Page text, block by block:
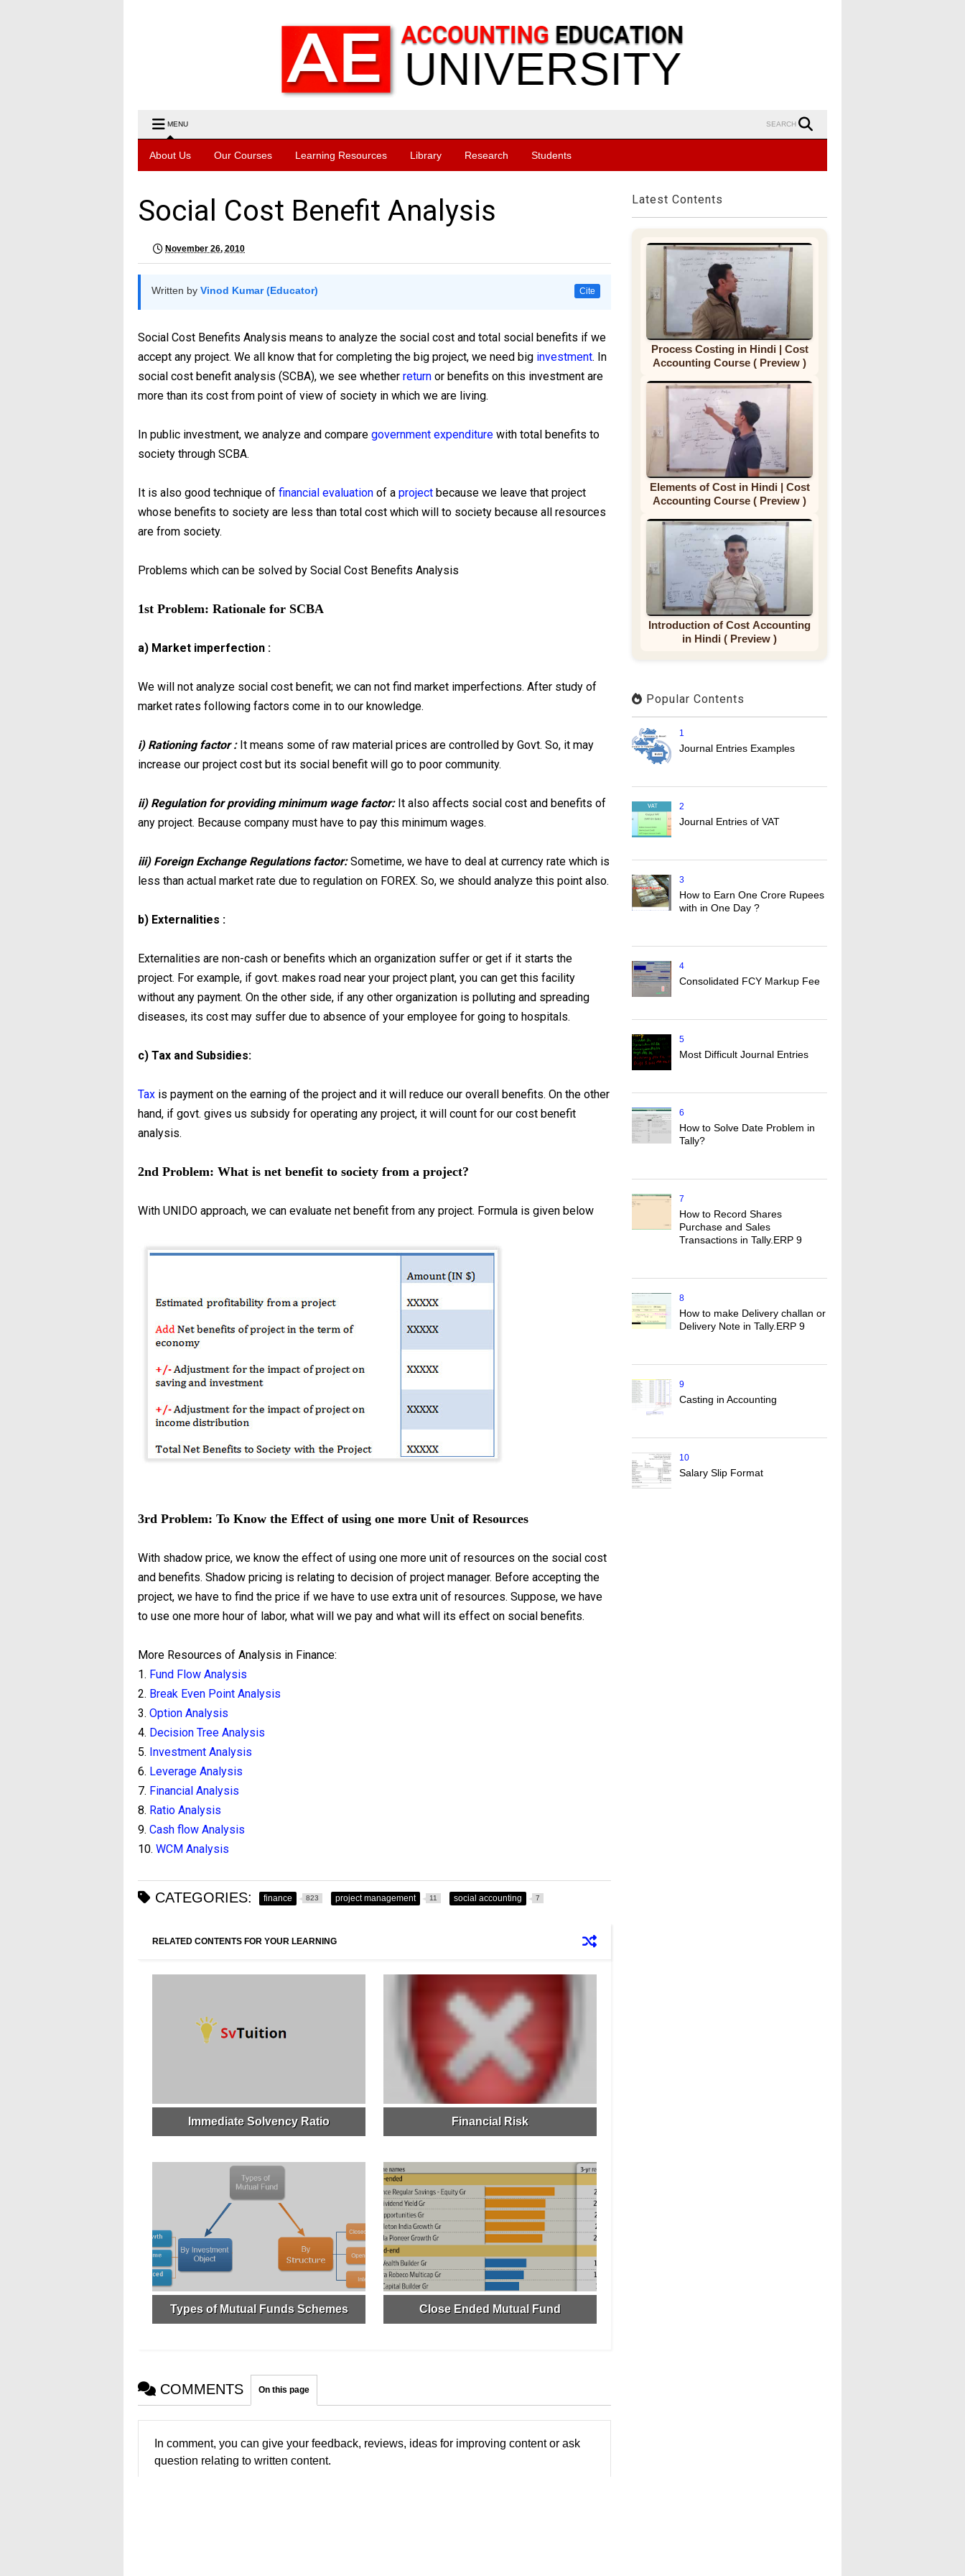
MENU SEARCH
About Us Our Courses Learning Resources Library Research Students
Social Cost Benefit Analysis
November 26, 2010
Written by Vinod Kumar (Educator) Cite
Social Cost Benefits Analysis means to analyze the social cost and total social benefits if we
accept any project. We all know that for completing the big project, we need big investment. In
social cost benefit analysis (SCBA), we see whether return or benefits on this investment are
more than its cost from point of view of society in which we are living.
In public investment, we analyze and compare government expenditure with total benefits to
society through SCBA.
It is also good technique of financial evaluation of a project because we leave that project
whose benefits to society are less than total cost which will to society because all resources
are from society.
Problems which can be solved by Social Cost Benefits Analysis
1st Problem: Rationale for SCBA
a) Market imperfection :
We will not analyze social cost benefit; we can not find market imperfections. After study of
market rates following factors come in to our knowledge.
i) Rationing factor :It means some of raw material prices are controlled by Govt. So, it may
increase our project cost but its social benefit will go to poor community.
ii) Regulation for providing minimum wage factor:It also affects social cost and benefits of
any project. Because company must have to pay this minimum wages.
iii) Foreign Exchange Regulations factor:Sometime, we have to deal at currency rate which is
less than actual market rate due to regulation on FOREX. So, we should analyze this point also.
b) Externalities :
Externalities are non-cash or benefits which an organization suffer or get if it starts the
project. For example, if govt. makes road near your project plant, you can get this facility
without any payment. On the other side, if any other organization is polluting and spreading
diseases, its cost may suffer due to absence of your employee for going to hospitals.
c) Tax and Subsidies:
Tax is payment on the earning of the project and it will reduce our overall benefits. On the other
hand, if govt. gives us subsidy for operating any project, it will count for our cost benefit
analysis.
2nd Problem: What is net benefit to society from a project?
With UNIDO approach, we can evaluate net benefit from any project. Formula is given below
3rd Problem: To Know the Effect of using one more Unit of Resources
With shadow price, we know the effect of using one more unit of resources on the social cost
and benefits. Shadow pricing is relating to decision of project manager. Before accepting the
project, we have to find the price if we have to use extra unit of resources. Suppose, we have
to use one more hour of labor, what will we pay and what will its effect on social benefits.
More Resources of Analysis in Finance:
1. Fund Flow Analysis
2. Break Even Point Analysis
3. Option Analysis
4. Decision Tree Analysis
5. Investment Analysis
6. Leverage Analysis
7. Financial Analysis
8. Ratio Analysis
9. Cash flow Analysis
10. WCM Analysis
CATEGORIES: finance 823 project management 11 social accounting 7
RELATED CONTENTS FOR YOUR LEARNING
Immediate Solvency Ratio Financial Risk
Types of Mutual Funds Schemes Close Ended Mutual Fund
COMMENTS On this page
In comment, you can give your feedback, reviews, ideas for improving content or ask
question relating to written content.
Latest Contents
Process Costing in Hindi | Cost
Accounting Course ( Preview )
Elements of Cost in Hindi | Cost
Accounting Course ( Preview )
Introduction of Cost Accounting
in Hindi ( Preview )
Popular Contents
1
Journal Entries Examples
2
Journal Entries of VAT
3
How to Earn One Crore Rupees
with in One Day ?
4
Consolidated FCY Markup Fee
5
Most Difficult Journal Entries
6
How to Solve Date Problem in
Tally?
7
How to Record Shares
Purchase and Sales
Transactions in Tally.ERP 9
8
How to make Delivery challan or
Delivery Note in Tally.ERP 9
9
Casting in Accounting
10
Salary Slip Format